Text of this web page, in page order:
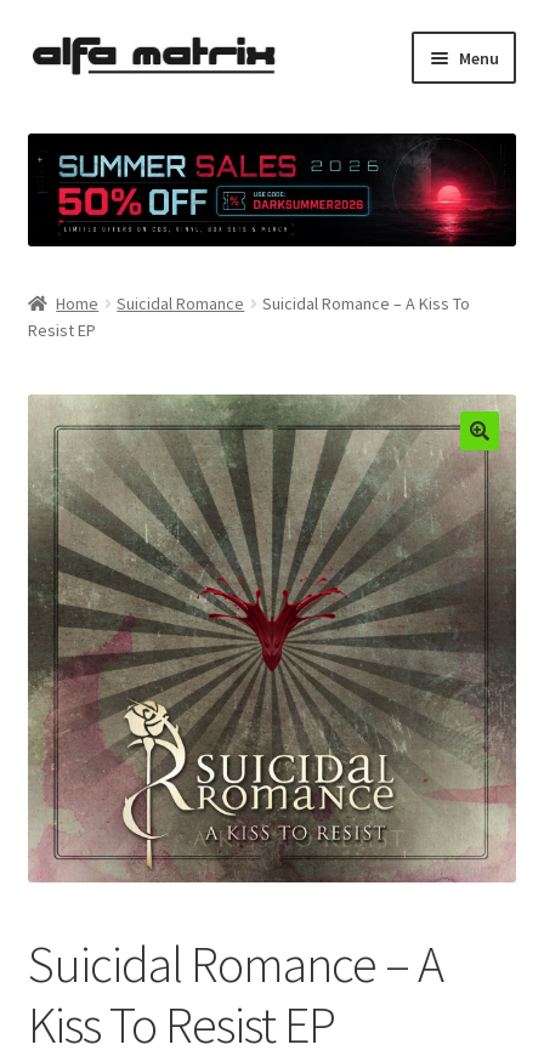
Skip
Skip
Menu
Demo Policy
Shipping costs
Terms & Conditions
Spleen+
News
Home Suicidal Romance
Suicidal Romance – A Kiss To
Resist EP
Suicidal Romance – A
Kiss To Resist EP